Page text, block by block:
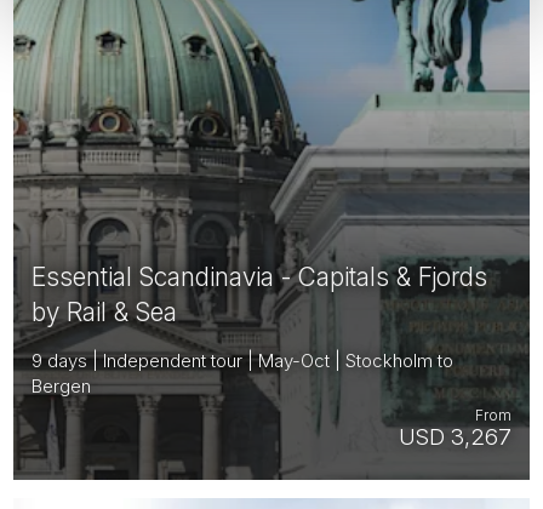
Essential Scandinavia - Capitals & Fjords
by Rail & Sea
9 days | Independent tour | May-Oct | Stockholm to
Bergen
USD 3,267
From